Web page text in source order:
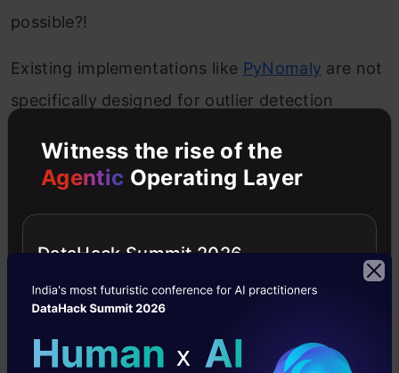
possible?!
Existing implementations like PyNomaly are not
specifically designed for outlier detection
gap,Yue Zhao, Zain Nasrullah , and Zheng
designed and implemented the PyOD library.
PyOD
is a scalable Python toolkit for detecting
outliers in multivariate data. It provides access
to around 20 outlier detection algorithms
under a single
well-documented API.
Witness the rise of the
Agentic Operating Layer
DataHack Summit 2026